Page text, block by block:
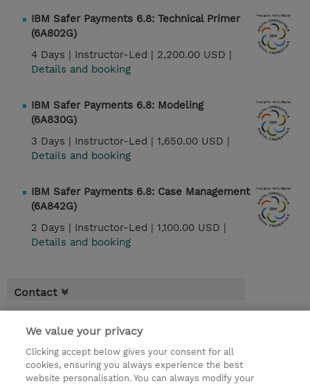
IBM Safer Payments 6.8: Technical Primer
(6A802G)
4 Days | Instructor-Led | 2,200.00 USD |
Details and booking
IBM Safer Payments 6.8: Modeling
(6A830G)
3 Days | Instructor-Led | 1,650.00 USD |
Details and booking
IBM Safer Payments 6.8: Case Management
(6A842G)
2 Days | Instructor-Led | 1,100.00 USD |
Details and booking
Contact
We value your privacy
Clicking accept below gives your consent for all
cookies, ensuring you always experience the best
website personalisation. You can always modify your